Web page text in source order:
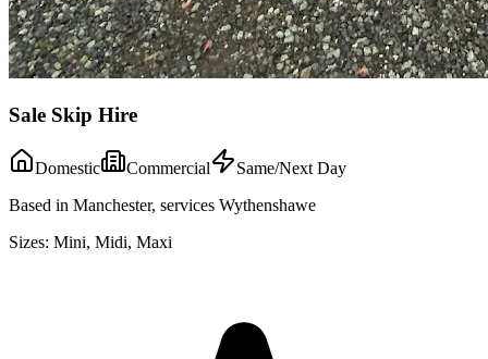
Sale Skip Hire
Domestic Commercial
Same/Next Day
Based in Manchester, services Wythenshawe
Sizes: Mini, Midi, Maxi